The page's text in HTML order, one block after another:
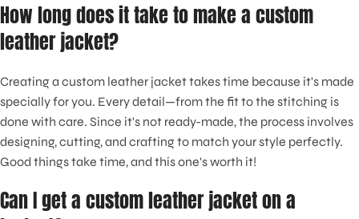
How long does it take to make a custom
leather jacket?
Creating a custom leather jacket takes time because it's made
specially for you. Every detail—from the fit to the stitching is
done with care. Since it's not ready-made, the process involves
designing, cutting, and crafting to match your style perfectly.
Good things take time, and this one's worth it!
Can I get a custom leather jacket on a